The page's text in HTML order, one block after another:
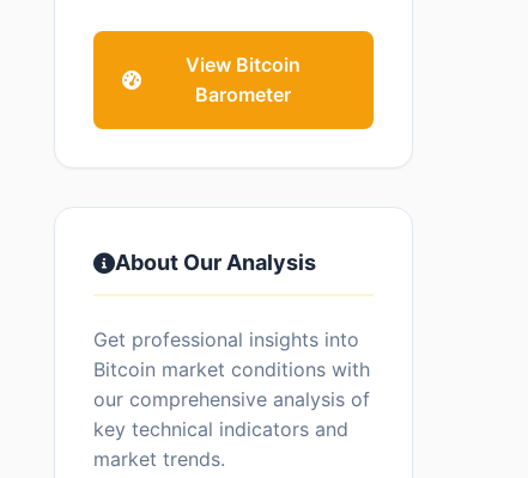
View Bitcoin
Barometer
About Our Analysis
Get professional insights into
Bitcoin market conditions with
our comprehensive analysis of
key technical indicators and
market trends.